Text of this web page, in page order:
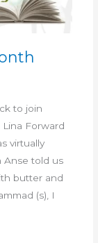
to join
Forward
virtually
Anse told us
butter and
(s), I